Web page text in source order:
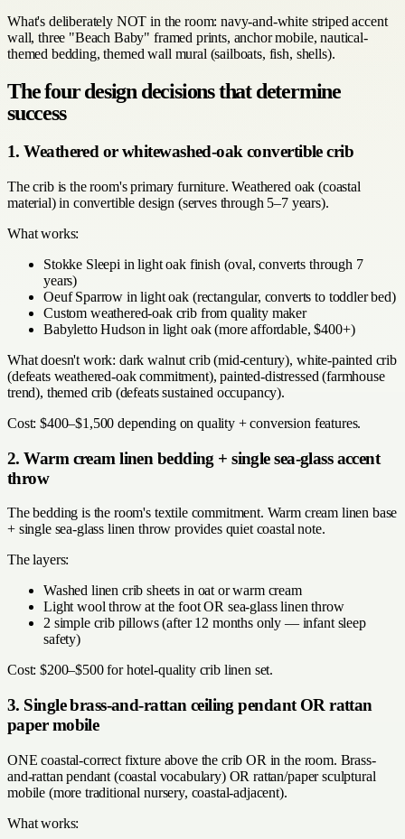
What's deliberately NOT in the room: navy-and-white striped accent
wall, three "Beach Baby" framed prints, anchor mobile, nautical-
themed bedding, themed wall mural (sailboats, fish, shells).
The four design decisions that determine
success
1. Weathered or whitewashed-oak convertible crib
The crib is the room's primary furniture. Weathered oak (coastal
material) in convertible design (serves through 5–7 years).
What works:
Stokke Sleepi in light oak finish (oval, converts through 7
years)
Oeuf Sparrow in light oak (rectangular, converts to toddler bed)
Custom weathered-oak crib from quality maker
Babyletto Hudson in light oak (more affordable, $400+)
What doesn't work: dark walnut crib (mid-century), white-painted crib
(defeats weathered-oak commitment), painted-distressed (farmhouse
trend), themed crib (defeats sustained occupancy).
Cost: $400–$1,500 depending on quality + conversion features.
2. Warm cream linen bedding + single sea-glass accent
throw
The bedding is the room's textile commitment. Warm cream linen base
+ single sea-glass linen throw provides quiet coastal note.
The layers:
Washed linen crib sheets in oat or warm cream
Light wool throw at the foot OR sea-glass linen throw
2 simple crib pillows (after 12 months only — infant sleep
safety)
Cost: $200–$500 for hotel-quality crib linen set.
3. Single brass-and-rattan ceiling pendant OR rattan
paper mobile
ONE coastal-correct fixture above the crib OR in the room. Brass-
and-rattan pendant (coastal vocabulary) OR rattan/paper sculptural
mobile (more traditional nursery, coastal-adjacent).
What works: